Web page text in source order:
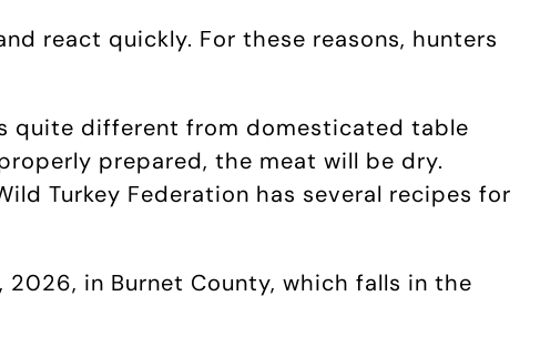
react quickly. For these reasons, hunters
quite different from domesticated table
prepared, the meat will be dry.
Turkey Federation has several recipes for
in Burnet County, which falls in the